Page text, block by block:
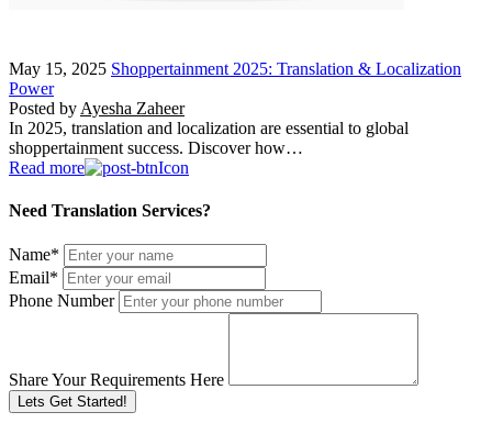
May 15, 2025 Shoppertainment 2025: Translation & Localization
Power
Posted by Ayesha Zaheer
In 2025, translation and localization are essential to global
shoppertainment success. Discover how…
Read more
Need Translation Services?
Name*
Email*
Phone Number
Share Your Requirements Here